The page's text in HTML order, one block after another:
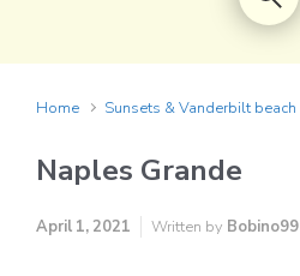
Home Sunsets & Vanderbilt beach
Naples Grande
April 1, 2021 Written by Bobino99